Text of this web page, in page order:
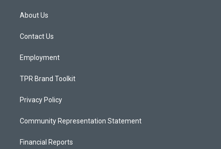
a
g
a
About Us
Contact Us
Employment
TPR Brand Toolkit
Privacy Policy
Community Representation Statement
Financial Reports